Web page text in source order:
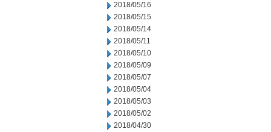
2018/05/16
2018/05/15
2018/05/14
2018/05/11
2018/05/10
2018/05/09
2018/05/07
2018/05/04
2018/05/03
2018/05/02
2018/04/30